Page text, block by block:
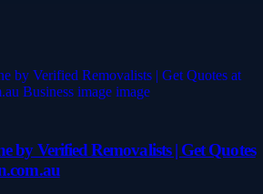
by Verified Removalists | Get Quotes